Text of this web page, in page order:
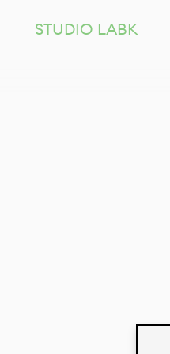
STUDIO LABK